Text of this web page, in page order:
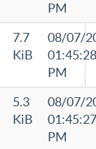
PM
7.7
KiB
08/07/
01:45:28
PM
5.3
KiB
08/07/
01:45:27
PM